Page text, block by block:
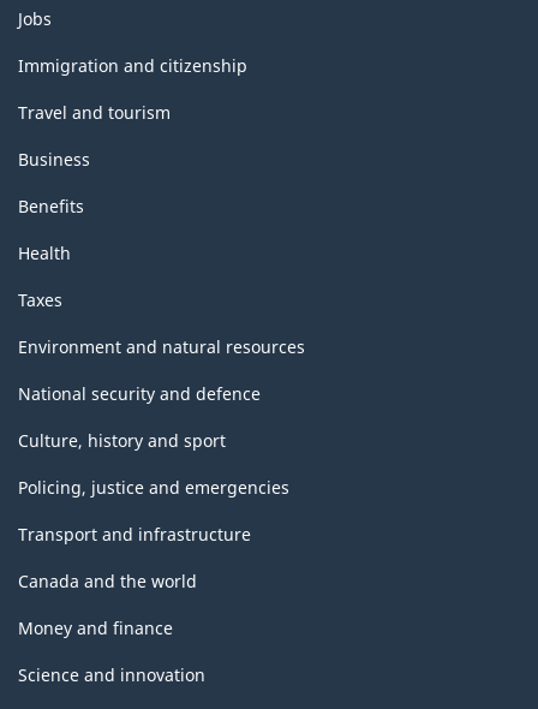
Themes
and
topics
Jobs
Immigration and citizenship
Travel and tourism
Business
Benefits
Health
Taxes
Environment and natural resources
National security and defence
Culture, history and sport
Policing, justice and emergencies
Transport and infrastructure
Canada and the world
Money and finance
Science and innovation